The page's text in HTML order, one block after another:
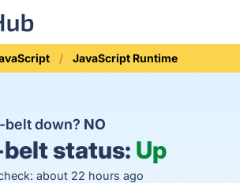
JavaScript Runtime
belt down? NO
status: Up
about 22 hours ago